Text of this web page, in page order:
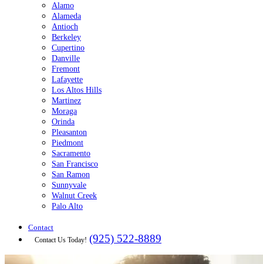
Alamo
Alameda
Antioch
Berkeley
Cupertino
Danville
Fremont
Lafayette
Los Altos Hills
Martinez
Moraga
Orinda
Pleasanton
Piedmont
Sacramento
San Francisco
San Ramon
Sunnyvale
Walnut Creek
Palo Alto
Contact
Contact Us Today! (925) 522-8889